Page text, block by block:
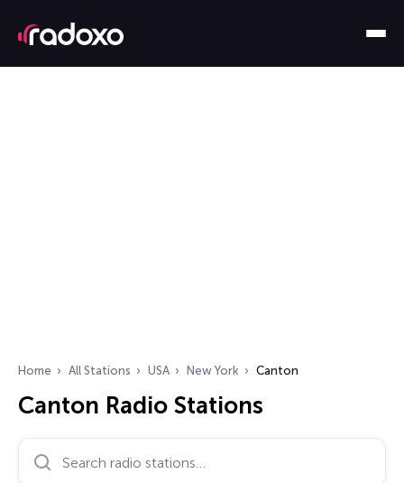
Home All Stations USA New York Canton
Canton Radio Stations
Search radio stations…